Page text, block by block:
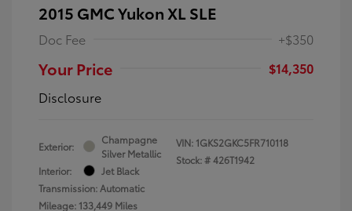
2015 GMC Yukon XL SLE
Doc Fee +$350
Your Price
$14,350
Disclosure
Exterior:
Champagne
Silver Metallic
Interior:
Jet Black
Transmission: Automatic
Mileage: 133,449 Miles
VIN: 1GKS2GKC5FR710118
Stock: #426T1942